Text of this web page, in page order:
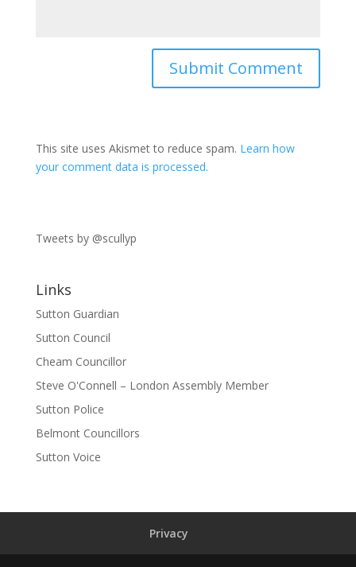
This site uses Akismet to reduce spam. Learn how
your comment data is processed.
Tweets by @scullyp
Links
Sutton Guardian
Sutton Council
Cheam Councillor
Steve O'Connell – London Assembly Member
Sutton Police
Belmont Councillors
Sutton Voice
Privacy